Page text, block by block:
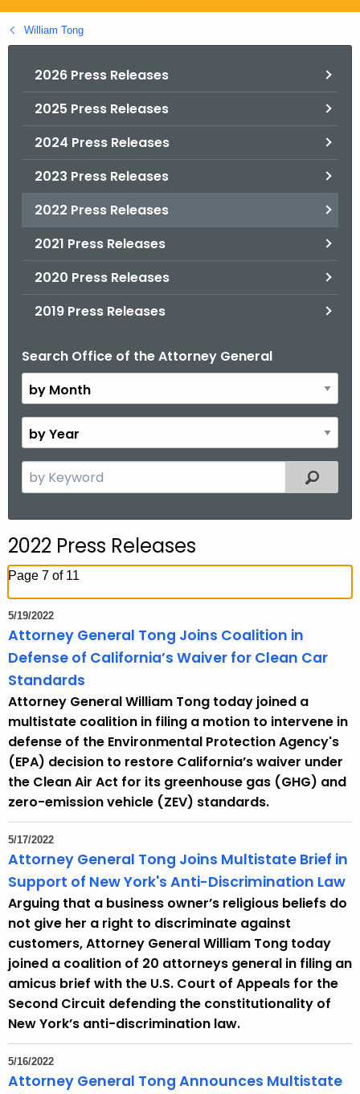
g
o
William Tong
2026 Press Releases
2025 Press Releases
2024 Press Releases
2023 Press Releases
2022 Press Releases
2021 Press Releases
2020 Press Releases
2019 Press Releases
Search Office of the Attorney General
B
y
M
o
t
y
Y
e
c
h
h
e
c
e
p
i
w
i
t
h
a
K
e
y
w
o
Filtered
2022 Press Releases
Page 7 of 11
5/19/2022
Attorney General Tong Joins Coalition in
Defense of California’s Waiver for Clean Car
Standards
Attorney General William Tong today joined a
multistate coalition in filing a motion to intervene in
defense of the Environmental Protection Agency's
(EPA) decision to restore California’s waiver under
the Clean Air Act for its greenhouse gas (GHG) and
zero-emission vehicle (ZEV) standards.
5/17/2022
Attorney General Tong Joins Multistate Brief in
Support of New York's Anti-Discrimination Law
Arguing that a business owner’s religious beliefs do
not give her a right to discriminate against
customers, Attorney General William Tong today
joined a coalition of 20 attorneys general in filing an
amicus brief with the U.S. Court of Appeals for the
Second Circuit defending the constitutionality of
New York’s anti-discrimination law.
5/16/2022
Attorney General Tong Announces Multistate